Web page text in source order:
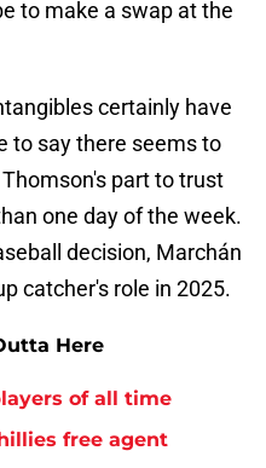
to make a swap at the
certainly have
to say there seems to
part to trust
one day of the week.
decision, Marchán
catcher's role in 2025.
Here
of all time
free agent